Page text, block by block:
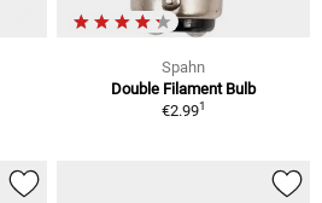
Spahn
Double Filament Bulb
€2.991